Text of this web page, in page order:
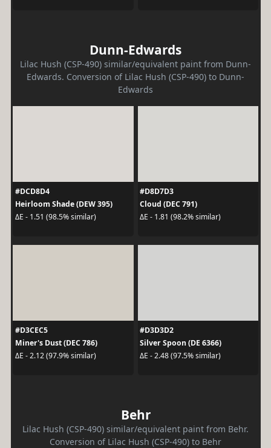
Dunn-Edwards
Lilac Hush (CSP-490) similar/equivalent paint from Dunn-
Edwards. Conversion of Lilac Hush (CSP-490) to Dunn-
Edwards
#DCD8D4
Heirloom Shade (DEW 395)
ΔE - 1.51 (98.5% similar)
#D8D7D3
Cloud (DEC 791)
ΔE - 1.81 (98.2% similar)
#D3CEC5
Miner's Dust (DEC 786)
ΔE - 2.12 (97.9% similar)
#D3D3D2
Silver Spoon (DE 6366)
ΔE - 2.48 (97.5% similar)
Behr
Lilac Hush (CSP-490) similar/equivalent paint from Behr.
Conversion of Lilac Hush (CSP-490) to Behr